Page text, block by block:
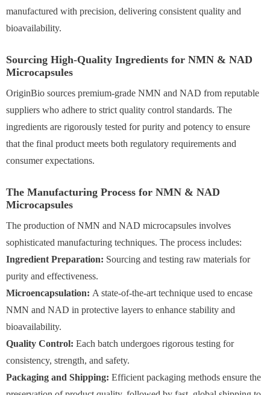
manufactured with precision, delivering consistent quality and
bioavailability.
Sourcing High-Quality Ingredients for NMN & NAD
Microcapsules
OriginBio sources premium-grade NMN and NAD from reputable
suppliers who adhere to strict quality control standards. The
ingredients are rigorously tested for purity and potency to ensure
that the final product meets both regulatory requirements and
consumer expectations.
The Manufacturing Process for NMN & NAD
Microcapsules
The production of NMN and NAD microcapsules involves
sophisticated manufacturing techniques. The process includes:
Ingredient Preparation: Sourcing and testing raw materials for
purity and effectiveness.
Microencapsulation: A state-of-the-art technique used to encase
NMN and NAD in protective layers to enhance stability and
bioavailability.
Quality Control: Each batch undergoes rigorous testing for
consistency, strength, and safety.
Packaging and Shipping: Efficient packaging methods ensure the